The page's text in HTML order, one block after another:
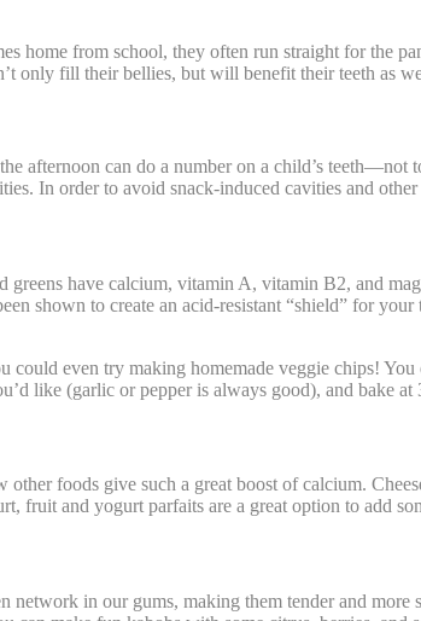
home from school, they often run straight for the
only fill their bellies, but will benefit their teeth as
afternoon can do a number on a child’s
In order to avoid snack-induced cavities and other
have calcium, vitamin A, vitamin B2, and
shown to create an acid-resistant “shield” for
even try making homemade veggie chips!
like (garlic or pepper is always good), and bake
foods give such a great boost of calcium.
fruit and yogurt parfaits are a great option to add
in our gums, making them tender and